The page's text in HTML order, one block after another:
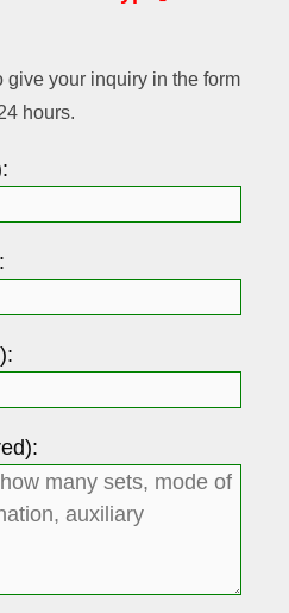
give your inquiry in the form
hours.